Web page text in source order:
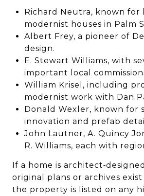
Richard Neutra, known for
modernist houses in Palm
Albert Frey, a pioneer of
design.
E. Stewart Williams, with
important local
William Krisel, including
modernist work with Dan
Donald Wexler, known for
innovation and prefab
John Lautner, A. Quincy
R. Williams, each with
If a home is
original plans or archives
the property is listed on any